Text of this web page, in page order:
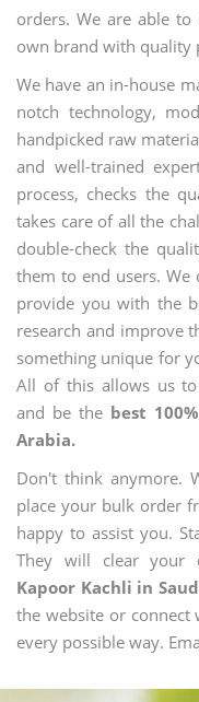
orders. We are able
own brand with quality
We have an in-house
notch technology,
handpicked raw
and well-trained
process, checks the
takes care of all the
double-check the
them to end users.
provide you with the
research and improve
something unique for
All of this allows us
and be the best
Arabia.
Don't think anymore.
place your bulk order
happy to assist you.
They will clear your
Kapoor Kachli in
the website or connect
every possible way.